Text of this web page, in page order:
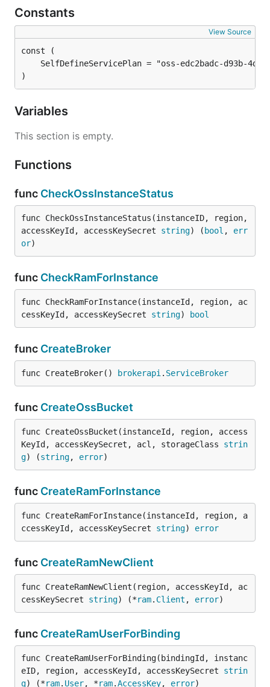
Constants
View Source
)
Variables
This section is empty.
Functions
func CheckOssInstanceStatus
func CheckOssInstanceStatus(instanceID, region,
accessKeyId, accessKeySecret string) ( bool , err
or)
func CheckRamForInstance
func CheckRamForInstance(instanceId, region, ac
cessKeyId, accessKeySecret string) bool
func CreateBroker
func CreateBroker() brokerapi . ServiceBroker
func CreateOssBucket
func CreateOssBucket(instanceId, region, access
KeyId, accessKeySecret, acl, storageClass strin
g) (string, error)
func CreateRamForInstance
func CreateRamForInstance(instanceId, region, a
ccessKeyId, accessKeySecret string) error
func CreateRamNewClient
func CreateRamNewClient(region, accessKeyId, ac
cessKeySecret string) (*ram. Client , error)
func CreateRamUserForBinding
func CreateRamUserForBinding(bindingId, instanc
eID, region, accessKeyId, accessKeySecret strin
g) (*ram. User, *ram.AccessKey, error)